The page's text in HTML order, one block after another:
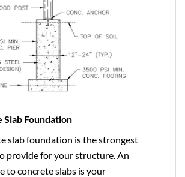
Slab Foundation
slab foundation is the strongest
provide for your structure. An
to concrete slabs is your